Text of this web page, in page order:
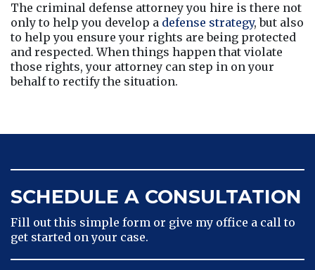
The criminal defense attorney you hire is there not
only to help you develop a defense strategy, but also
to help you ensure your rights are being protected
and respected. When things happen that violate
those rights, your attorney can step in on your
behalf to rectify the situation.
SCHEDULE A CONSULTATION
Fill out this simple form or give my office a call to
get started on your case.